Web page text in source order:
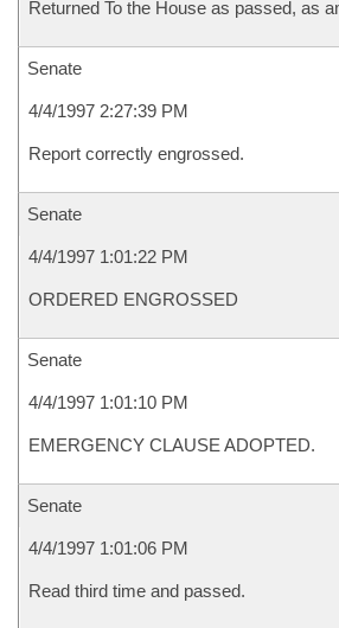
Returned To the House as passed, as
Senate
4/4/1997 2:27:39 PM
Report correctly engrossed.
Senate
4/4/1997 1:01:22 PM
ORDERED ENGROSSED
Senate
4/4/1997 1:01:10 PM
EMERGENCY CLAUSE ADOPTED.
Senate
4/4/1997 1:01:06 PM
Read third time and passed.